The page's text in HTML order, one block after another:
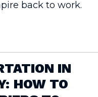
back to work.
IN
HOW TO